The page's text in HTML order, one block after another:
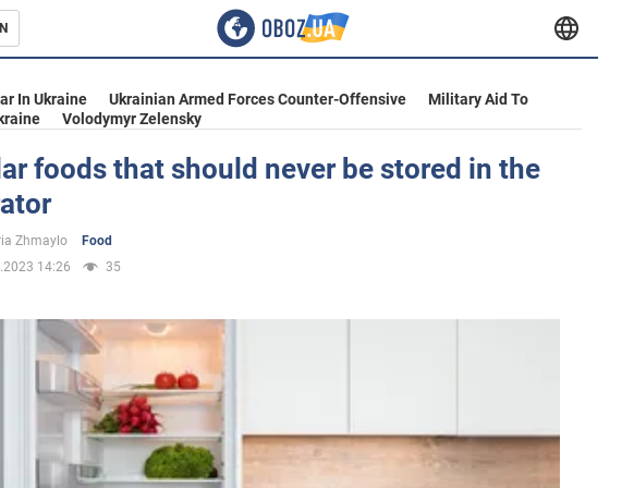
In Ukraine Ukrainian Armed Forces Counter-Offensive
Military Aid To
Volodymyr Zelensky
foods that should never be stored in the
Zhmaylo
Food
14:26
35